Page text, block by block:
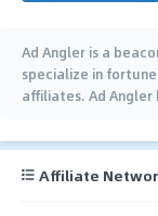
Ad Angler is a
specialize in
affiliates. Ad Angler
Affiliate